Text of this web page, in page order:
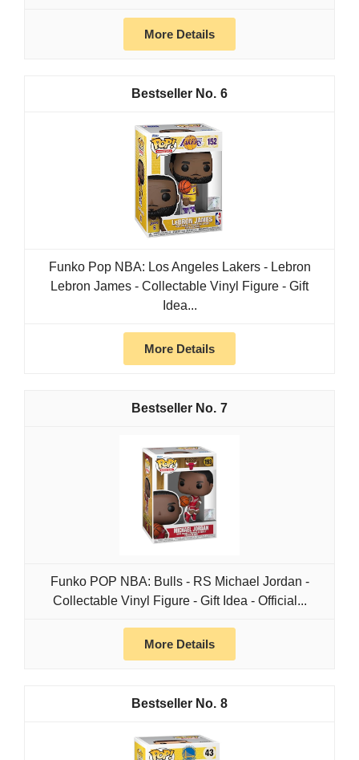
More Details
6
Funko Pop NBA: Los Angeles Lakers - Lebron
Lebron James - Collectable Vinyl Figure - Gift
Idea...
More Details
7
Funko POP NBA: Bulls - RS Michael Jordan -
Collectable Vinyl Figure - Gift Idea - Official...
More Details
8